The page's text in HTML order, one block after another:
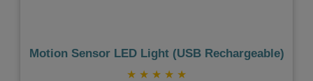
Motion Sensor LED Light (USB Rechargeable)
★ ★ ★ ★ ★